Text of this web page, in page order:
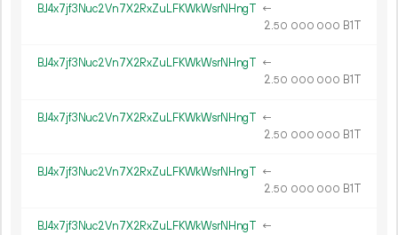
BJ4x7jf3Nuc2Vn7X2RxZuLFKWkWsrNHngT ←
2.50 000 000 B1T
BJ4x7jf3Nuc2Vn7X2RxZuLFKWkWsrNHngT ←
2.50 000 000 B1T
BJ4x7jf3Nuc2Vn7X2RxZuLFKWkWsrNHngT ←
2.50 000 000 B1T
BJ4x7jf3Nuc2Vn7X2RxZuLFKWkWsrNHngT ←
2.50 000 000 B1T
BJ4x7jf3Nuc2Vn7X2RxZuLFKWkWsrNHngT ←